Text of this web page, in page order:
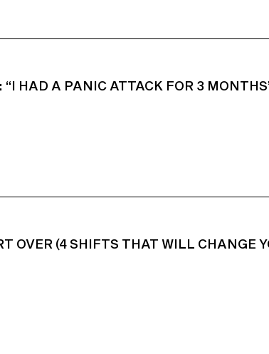
HAD A PANIC ATTACK FOR 3
OVER (4 SHIFTS THAT WILL CHANGE